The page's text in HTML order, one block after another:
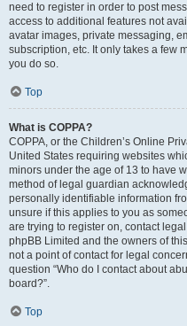
need to register in order to post
access to additional features not
avatar images, private messaging,
subscription, etc. It only takes a few
you do so.
Top
What is COPPA?
COPPA, or the Children’s Online
United States requiring websites
minors under the age of 13 to have
method of legal guardian
personally identifiable information
unsure if this applies to you as
are trying to register on, contact
phpBB Limited and the owners of
not a point of contact for legal
question “Who do I contact about
board?”.
Top